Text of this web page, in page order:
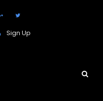
Sign Up